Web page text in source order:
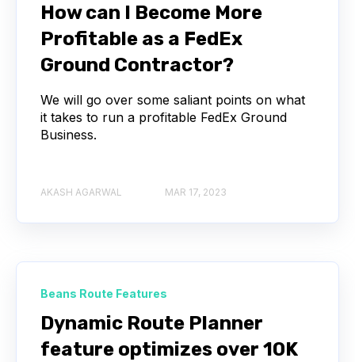
How can I Become More
Profitable as a FedEx
Ground Contractor?
We will go over some saliant points on what
it takes to run a profitable FedEx Ground
Business.
AKASH AGARWAL MAR 17, 2023
Beans Route Features
Dynamic Route Planner
feature optimizes over 10K